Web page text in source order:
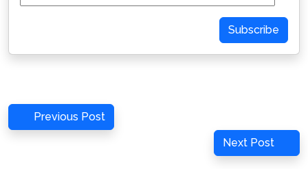
Address
Subscribe
Post
navigation
Previous
Post
Previous Post
Next
Post
Next Post